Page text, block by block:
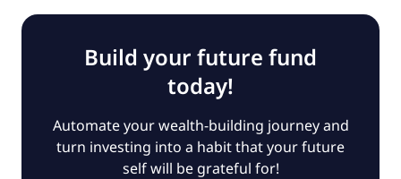
Build your future fund
today!
Automate your wealth-building journey and
turn investing into a habit that your future
self will be grateful for!